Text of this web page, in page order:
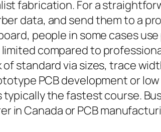
fabrication. For a
data, and send them to a
people in some cases
compared to
standard via sizes, trace
PCB development or
the fastest course.
in Canada or PCB